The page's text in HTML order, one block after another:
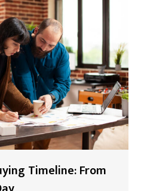
Timeline: From